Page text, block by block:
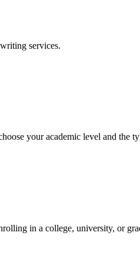
services.
your academic level and the
in a college, university, or